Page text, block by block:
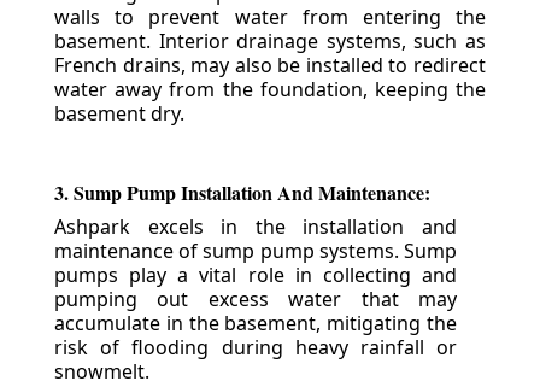
walls to prevent water from entering the
basement. Interior drainage systems, such as
French drains, may also be installed to redirect
water away from the foundation, keeping the
basement dry.
3. Sump Pump Installation And Maintenance:
Ashpark excels in the installation and
maintenance of sump pump systems. Sump
pumps play a vital role in collecting and
pumping out excess water that may
accumulate in the basement, mitigating the
risk of flooding during heavy rainfall or
snowmelt.